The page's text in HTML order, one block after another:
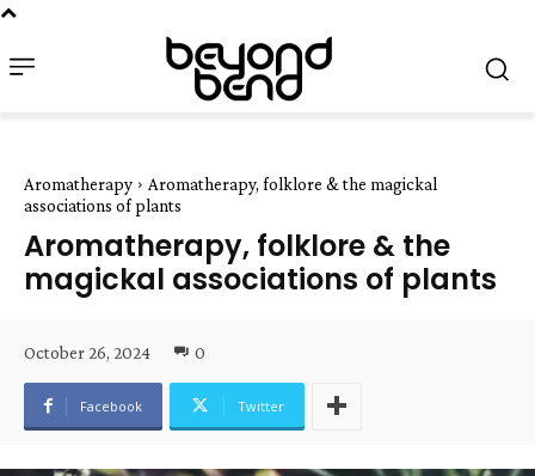
Aromatherapy
Aromatherapy, folklore & the magickal
associations of plants
Aromatherapy, folklore & the
magickal associations of plants
October 26, 2024 0
Facebook Twitter